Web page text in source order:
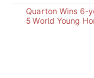
Quarton Wins 6-
5 World Young